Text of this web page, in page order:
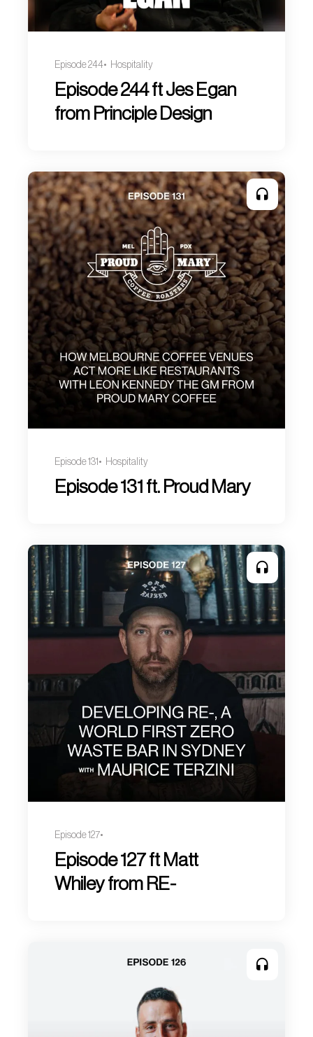
Episode 244 Hospitality
Episode 244 ft Jes Egan
from Principle Design
Episode 131 Hospitality
Episode 131 ft. Proud Mary
Episode 127
Episode 127 ft Matt
Whiley from RE-